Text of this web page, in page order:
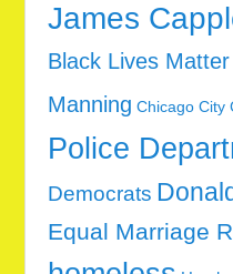
James
Black Lives Matter
Manning Chicago City
Police
Democrats
Equal Marriage